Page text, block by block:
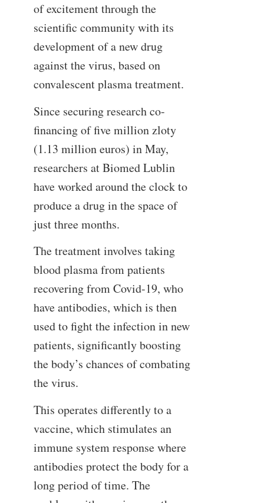
of excitement through the
scientific community with its
development of a new drug
against the virus, based on
convalescent plasma treatment.
Since securing research co-
financing of five million zloty
(1.13 million euros) in May,
researchers at Biomed Lublin
have worked around the clock to
produce a drug in the space of
just three months.
The treatment involves taking
blood plasma from patients
recovering from Covid-19, who
have antibodies, which is then
used to fight the infection in new
patients, significantly boosting
the body’s chances of combating
the virus.
This operates differently to a
vaccine, which stimulates an
immune system response where
antibodies protect the body for a
long period of time. The